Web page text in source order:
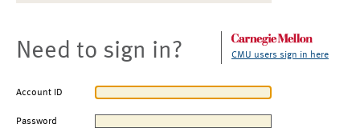
Need to sign in? CMU users sign in here
Account ID
Password